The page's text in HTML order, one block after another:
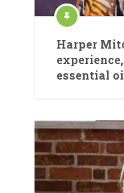
Harper
essential